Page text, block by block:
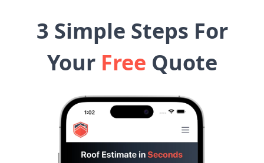
3 Simple Steps For
Your Free Quote